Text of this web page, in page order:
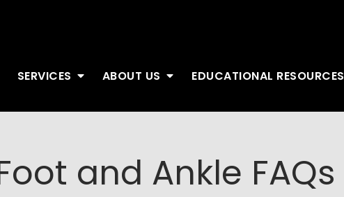
SERVICES ABOUT US EDUCATIONAL RESOURCES
and Ankle FAQs